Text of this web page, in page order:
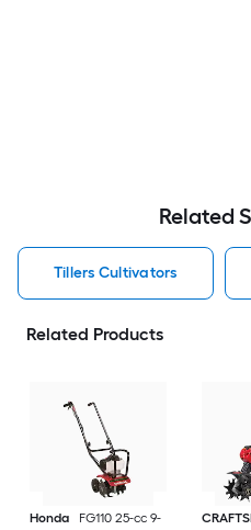
Related
Tillers Cultivators
Related Products
Honda
FG110 25-cc 9-